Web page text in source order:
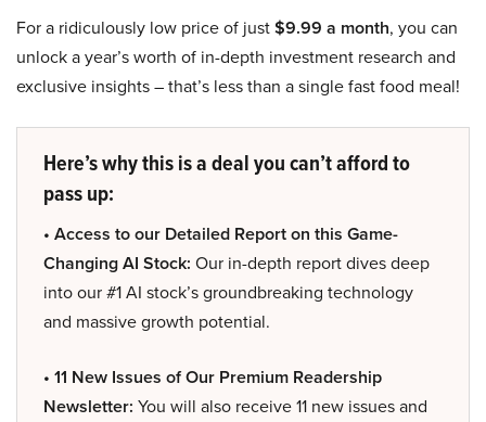
For a ridiculously low price of just$9.99 a month, you can
unlock a year’s worth of in-depth investment research and
exclusive insights – that’s less than a single fast food meal!
Here’s why this is a deal you can’t afford to
pass up:
• Access to our Detailed Report on this Game-
Changing AI Stock: Our in-depth report dives deep
into our #1 AI stock’s groundbreaking technology
and massive growth potential.
• 11 New Issues of Our Premium Readership
Newsletter: You will also receive 11 new issues and